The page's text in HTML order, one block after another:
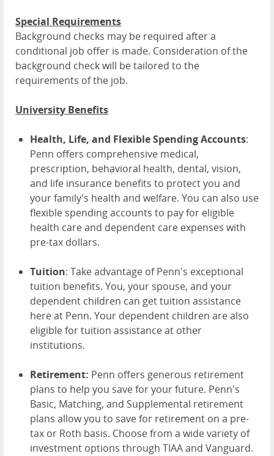
Special Requirements
Background checks may be required after a
conditional job offer is made. Consideration of the
background check will be tailored to the
requirements of the job.
University Benefits
Health, Life, and Flexible Spending Accounts:
Penn offers comprehensive medical,
prescription, behavioral health, dental, vision,
and life insurance benefits to protect you and
your family's health and welfare. You can also use
flexible spending accounts to pay for eligible
health care and dependent care expenses with
pre-tax dollars.
Tuition: Take advantage of Penn's exceptional
tuition benefits. You, your spouse, and your
dependent children can get tuition assistance
here at Penn. Your dependent children are also
eligible for tuition assistance at other
institutions.
Retirement: Penn offers generous retirement
plans to help you save for your future. Penn's
Basic, Matching, and Supplemental retirement
plans allow you to save for retirement on a pre-
tax or Roth basis. Choose from a wide variety of
investment options through TIAA and Vanguard.